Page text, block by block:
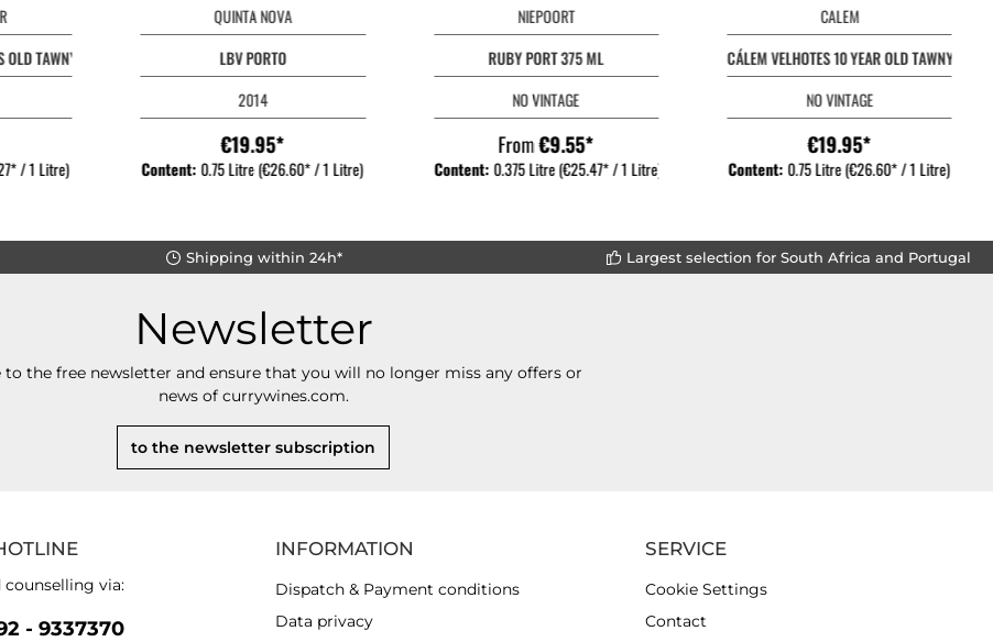
TAWNY PORT
/ 1 Litre)
QUINTA NOVA
LBV PORTO
2014
€19.95*
Content:0.75 Litre(€26.60* / 1 Litre)
NIEPOORT
RUBY PORT 375 ML
NO VINTAGE
From€9.55*
Content:0.375 Litre(€25.47* / 1 Litre)
CALEM
CÁLEM VELHOTES 10 YEAR OLD TAWNY
NO VINTAGE
€19.95*
Content:0.75 Litre(€26.60* / 1 Litre)
Shipping within 24h* Largest selection for South Africa and Portugal
Newsletter
to the free newsletter and ensure that you will no longer miss any offers or
news of currywines.com.
to the newsletter subscription
via:
- 9337370
INFORMATION
Dispatch & Payment conditions
Data privacy
SERVICE
Cookie Settings
Contact